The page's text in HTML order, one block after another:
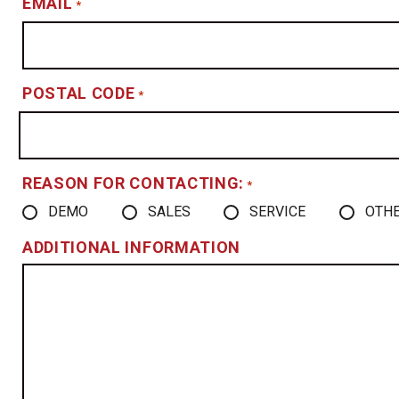
*
POSTAL CODE *
REASON FOR CONTACTING: *
DEMO SALES SERVICE
ADDITIONAL INFORMATION